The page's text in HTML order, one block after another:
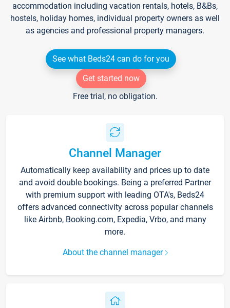
accommodation including vacation rentals, hotels, B&Bs,
hostels, holiday homes, individual property owners as well
as agencies and professional property managers.
See what Beds24 can do for you
Get started now
Free trial, no obligation.
Channel Manager
Automatically keep availability and prices up to date
and avoid double bookings. Being a preferred Partner
with premium support with leading OTA's, Beds24
offers advanced connectivity across popular channels
like Airbnb, Booking.com, Expedia, Vrbo, and many
more.
About the channel manager